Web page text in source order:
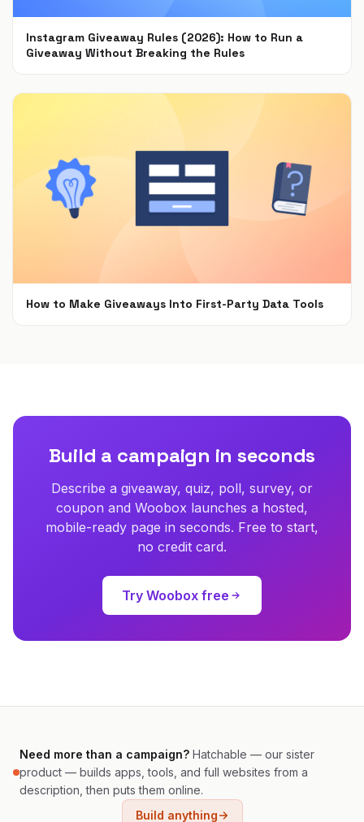
Instagram Giveaway Rules (2026): How to Run a
Giveaway Without Breaking the Rules
How to Make Giveaways Into First-Party Data Tools
Build a campaign in seconds
Describe a giveaway, quiz, poll, survey, or
coupon and Woobox launches a hosted,
mobile-ready page in seconds. Free to start,
no credit card.
Try Woobox free
Need more than a campaign? Hatchable — our sister
product — builds apps, tools, and full websites from a
description, then puts them online.
Build anything